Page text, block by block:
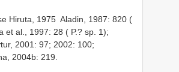
Hiruta, 1975 ­ Aladin, 1987: 820 (
et al., 1997: 28 ( P.? sp. 1);
2001: 97; 2002: 100;
2004b: 219.